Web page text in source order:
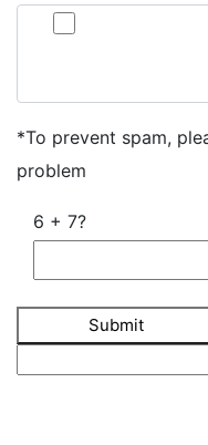
*To prevent spam,
problem
6 + 7?